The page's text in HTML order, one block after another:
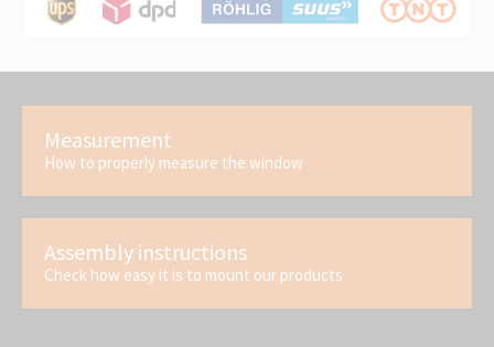
Measurement
How to properly measure the window
Assembly instructions
Check how easy it is to mount our products